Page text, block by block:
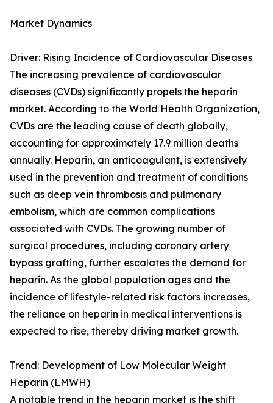
Market Dynamics
Driver: Rising Incidence of Cardiovascular Diseases
The increasing prevalence of cardiovascular
diseases (CVDs) significantly propels the heparin
market. According to the World Health Organization,
CVDs are the leading cause of death globally,
accounting for approximately 17.9 million deaths
annually. Heparin, an anticoagulant, is extensively
used in the prevention and treatment of conditions
such as deep vein thrombosis and pulmonary
embolism, which are common complications
associated with CVDs. The growing number of
surgical procedures, including coronary artery
bypass grafting, further escalates the demand for
heparin. As the global population ages and the
incidence of lifestyle-related risk factors increases,
the reliance on heparin in medical interventions is
expected to rise, thereby driving market growth.
Trend: Development of Low Molecular Weight
Heparin (LMWH)
A notable trend in the heparin market is the shift